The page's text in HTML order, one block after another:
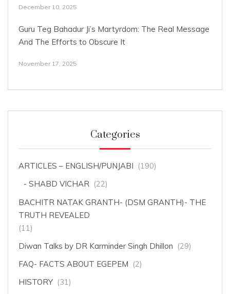
December 10, 2025
Guru Teg Bahadur Ji’s Martyrdom: The Real Message
And The Efforts to Obscure It
November 17, 2025
Categories
ARTICLES – ENGLISH/PUNJABI (190)
SHABD VICHAR (22)
BACHITR NATAK GRANTH- (DSM GRANTH)- THE
TRUTH REVEALED
(11)
Diwan Talks by DR Karminder Singh Dhillon (29)
FAQ- FACTS ABOUT EGEPEM (2)
HISTORY (31)